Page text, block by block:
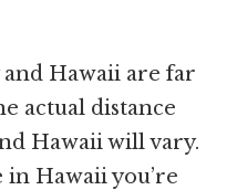
Hawaii are far
actual distance
Hawaii will vary.
Hawaii you’re